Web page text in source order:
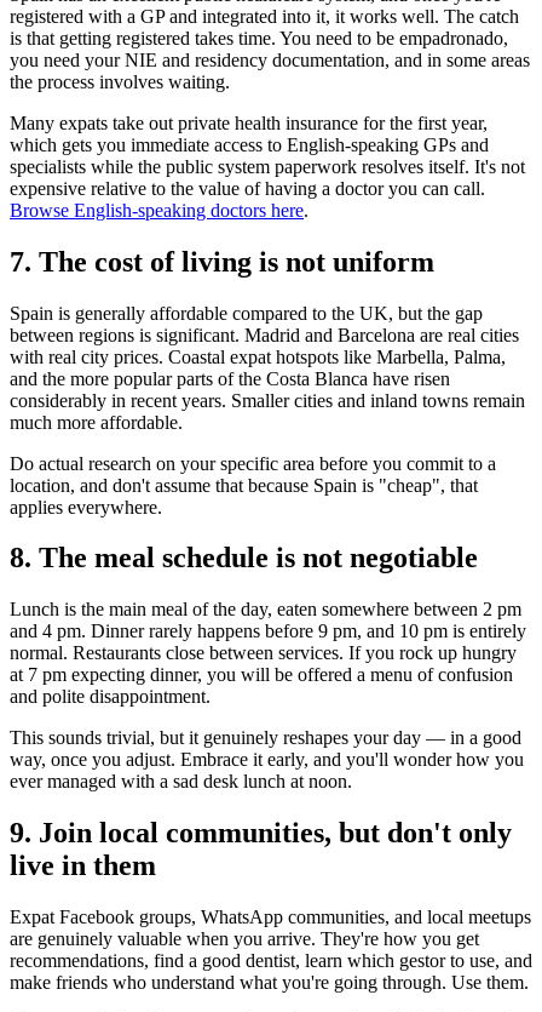
registered with a GP and integrated into it, it works well. The catch
is that getting registered takes time. You need to be empadronado,
you need your NIE and residency documentation, and in some areas
the process involves waiting.
Many expats take out private health insurance for the first year,
which gets you immediate access to English-speaking GPs and
specialists while the public system paperwork resolves itself. It's not
expensive relative to the value of having a doctor you can call.
Browse English-speaking doctors here.
7. The cost of living is not uniform
Spain is generally affordable compared to the UK, but the gap
between regions is significant. Madrid and Barcelona are real cities
with real city prices. Coastal expat hotspots like Marbella, Palma,
and the more popular parts of the Costa Blanca have risen
considerably in recent years. Smaller cities and inland towns remain
much more affordable.
Do actual research on your specific area before you commit to a
location, and don't assume that because Spain is "cheap", that
applies everywhere.
8. The meal schedule is not negotiable
Lunch is the main meal of the day, eaten somewhere between 2 pm
and 4 pm. Dinner rarely happens before 9 pm, and 10 pm is entirely
normal. Restaurants close between services. If you rock up hungry
at 7 pm expecting dinner, you will be offered a menu of confusion
and polite disappointment.
This sounds trivial, but it genuinely reshapes your day — in a good
way, once you adjust. Embrace it early, and you'll wonder how you
ever managed with a sad desk lunch at noon.
9. Join local communities, but don't only
live in them
Expat Facebook groups, WhatsApp communities, and local meetups
are genuinely valuable when you arrive. They're how you get
recommendations, find a good dentist, learn which gestor to use, and
make friends who understand what you're going through. Use them.